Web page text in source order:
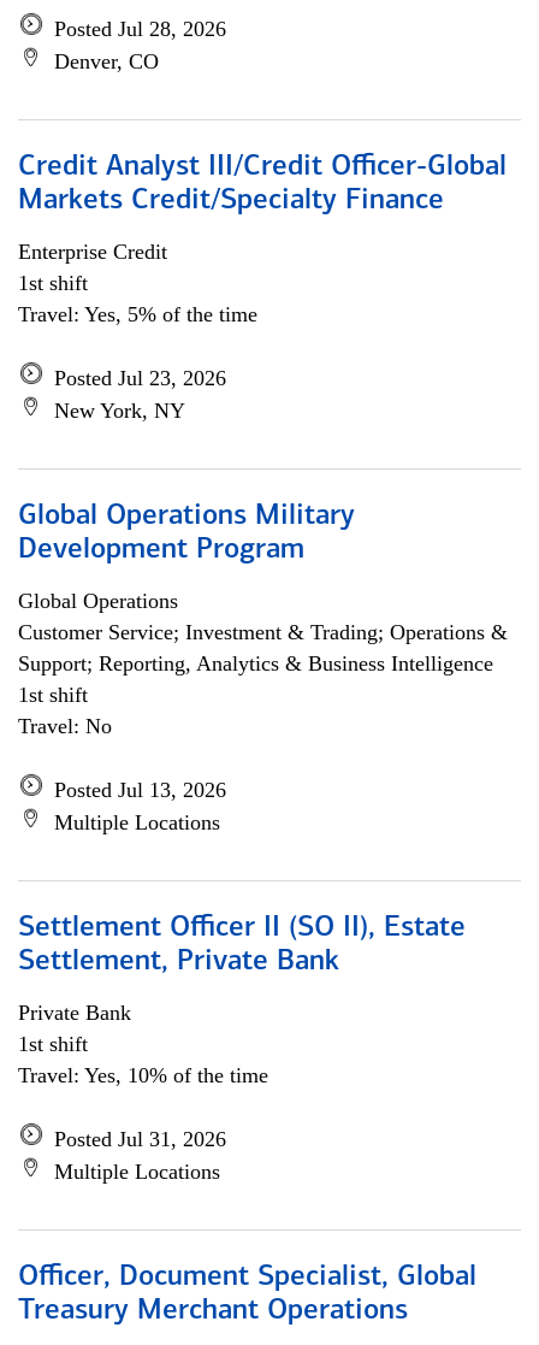
Posted Jul 28, 2026
Denver, CO
Credit Analyst III/Credit Officer-Global
Markets Credit/Specialty Finance
Enterprise Credit
1st shift
Travel: Yes, 5% of the time
Posted Jul 23, 2026
New York, NY
Global Operations Military
Development Program
Global Operations
Customer Service; Investment & Trading; Operations &
Support; Reporting, Analytics & Business Intelligence
1st shift
Travel: No
Posted Jul 13, 2026
Multiple Locations
Settlement Officer II (SO II), Estate
Settlement, Private Bank
Private Bank
1st shift
Travel: Yes, 10% of the time
Posted Jul 31, 2026
Multiple Locations
Officer, Document Specialist, Global
Treasury Merchant Operations